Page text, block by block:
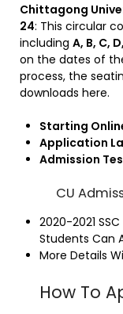
Chittagong
24: This circular
including A, B, C,
on the dates of
process, the
downloads here.
Starting
Application
Admission
CU
2020-2021
Students Can
More Details
How To